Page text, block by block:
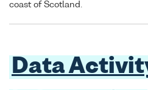
coast of Scotland.
Data